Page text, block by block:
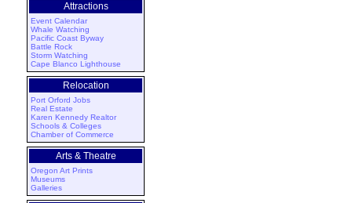
Attractions
Event Calendar
Whale Watching
Pacific Coast Byway
Battle Rock
Storm Watching
Cape Blanco Lighthouse
Relocation
Port Orford Jobs
Real Estate
Karen Kennedy Realtor
Schools & Colleges
Chamber of Commerce
Arts & Theatre
Oregon Art Prints
Museums
Galleries